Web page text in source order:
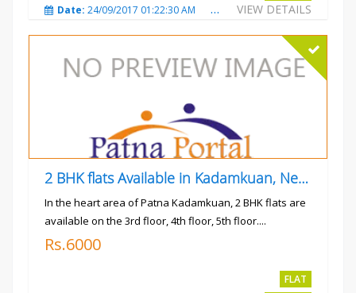
VIEW DETAILS
Date: 24/09/2017 01:22:30 AM Total Views:3019
2 BHK flats Available in Kadamkuan, Near Uma Cinema,
In the heart area of Patna Kadamkuan, 2 BHK flats are
available on the 3rd floor, 4th floor, 5th floor....
Rs.6000
FLAT